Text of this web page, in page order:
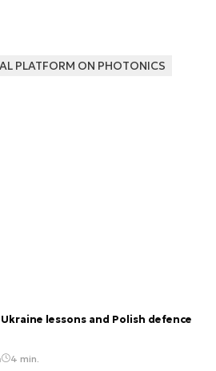
PLATFORM ON PHOTONICS
lessons and Polish defence
4 min.